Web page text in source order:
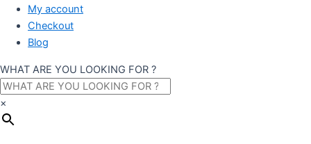
My account
Checkout
Blog
WHAT ARE YOU LOOKING FOR ?
×